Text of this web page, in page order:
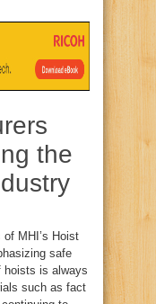
the
of MHI’s Hoist
safe
hoists is always
such as fact